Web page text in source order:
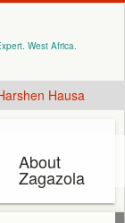
West Africa.
Hausa
About
Zagazola